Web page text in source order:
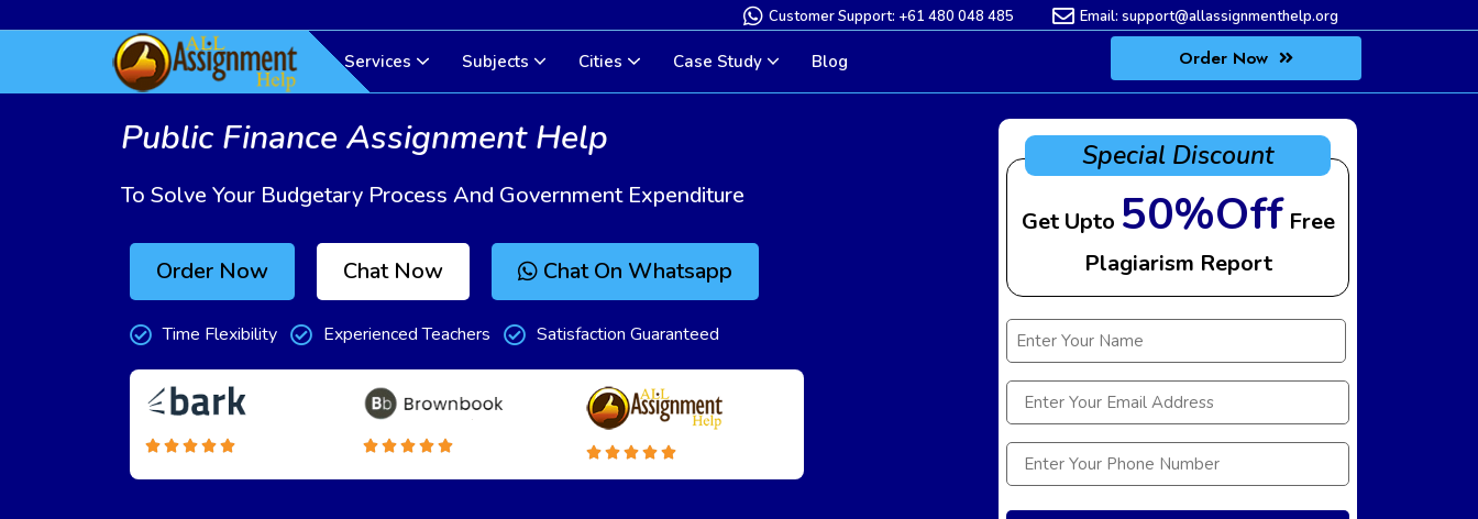
Customer Support: +61 480 048 485 Email: support@allassignmenthelp.org
Services Subjects Cities Case Study Blog Order Now
Public Finance Assignment Help
To Solve Your Budgetary Process And Government Expenditure
Order Now Chat Now Chat On Whatsapp
Time Flexibility Experienced Teachers Satisfaction Guaranteed
Special Discount
Get Upto 50%Off Free
Plagiarism Report